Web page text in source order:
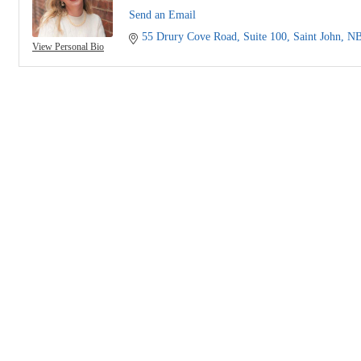
View Personal Bio
Send an Email
55 Drury Cove Road Suite 100 Saint John